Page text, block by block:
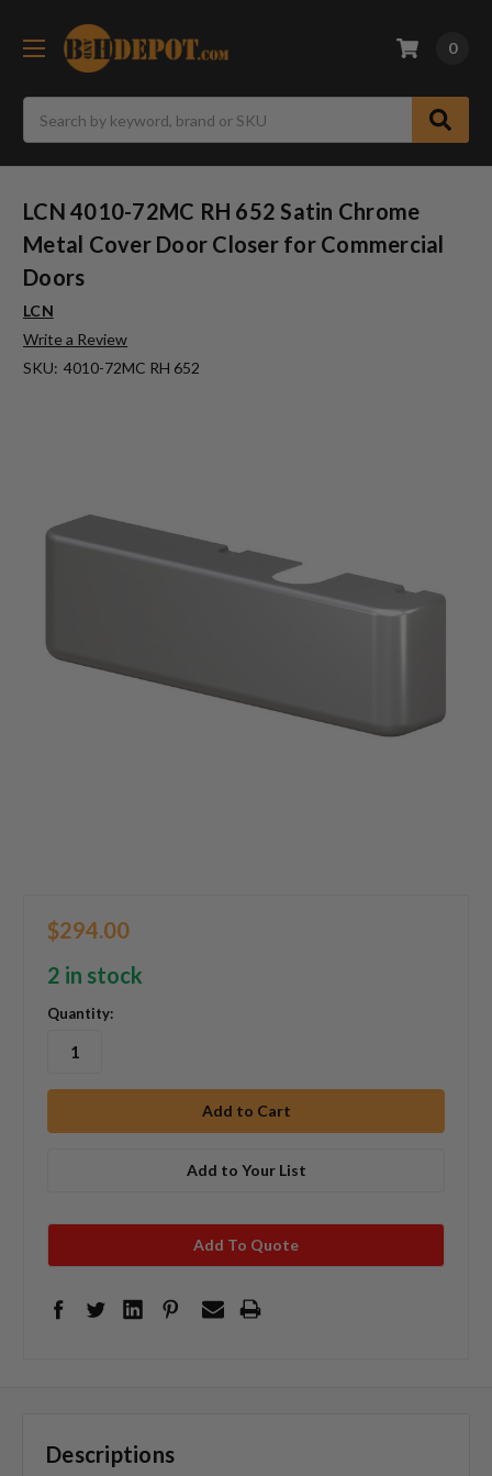
0
LCN 4010-72MC RH 652 Satin Chrome
Metal Cover Door Closer for Commercial
Doors
LCN
Write a Review
SKU: 4010-72MC RH 652
$294.00
2 in stock
Quantity:
Add to Your List
Add To Quote
Descriptions